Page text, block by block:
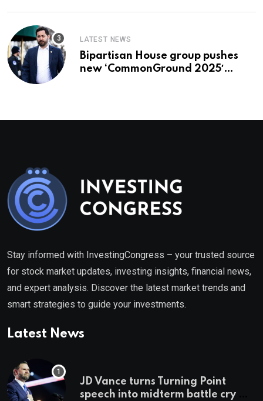
LATEST NEWS
Bipartisan House group pushes
new ‘CommonGround 2025′
Stay informed with InvestingCongress – your trusted source
for stock market updates, investing insights, financial news,
and expert analysis. Discover the latest market trends and
smart strategies to guide your investments.
Latest News
JD Vance turns Turning Point
speech into midterm battle cry —